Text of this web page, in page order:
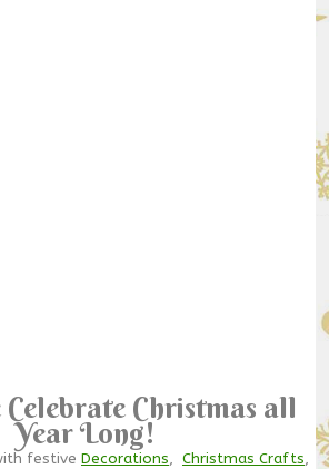
Christmas all
Year Long!
festive Decorations, Christmas Crafts,